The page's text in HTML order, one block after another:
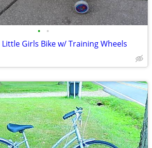
• •
Girls Bike w/ Training Wheels